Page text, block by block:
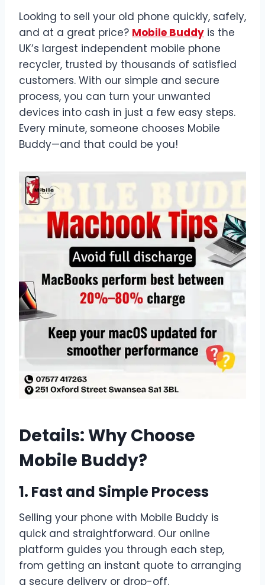
Looking to sell your old phone quickly, safely,
and at a great price? Mobile Buddy is the
UK’s largest independent mobile phone
recycler, trusted by thousands of satisfied
customers. With our simple and secure
process, you can turn your unwanted
devices into cash in just a few easy steps.
Every minute, someone chooses Mobile
Buddy—and that could be you!
Details: Why Choose
Mobile Buddy?
1. Fast and Simple Process
Selling your phone with Mobile Buddy is
quick and straightforward. Our online
platform guides you through each step,
from getting an instant quote to arranging
a secure delivery or drop-off.